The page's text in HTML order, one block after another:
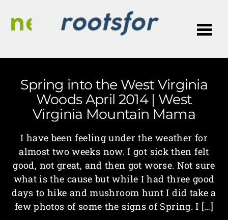
Spring into the West Virginia
Woods April 2014 | West
Virginia Mountain Mama
I have been feeling under the weather for
almost two weeks now. I got sick then felt
good, not great, and then got worse. Not sure
what is the cause but while I had three good
days to hike and mushroom hunt I did take a
few photos of some the signs of Spring. I […]